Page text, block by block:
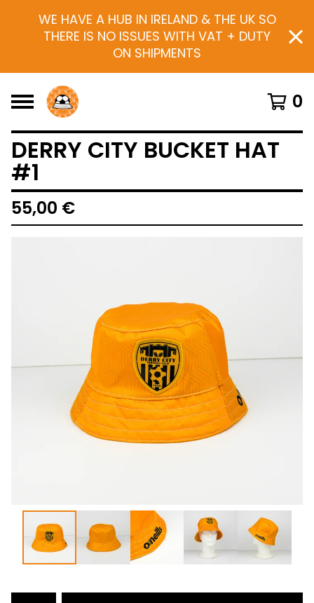
WE HAVE A HUB IN IRELAND & THE UK SO
THERE IS NO ISSUES WITH VAT + DUTY
ON SHIPMENTS
0
DERRY CITY BUCKET HAT
#1
55,00 €